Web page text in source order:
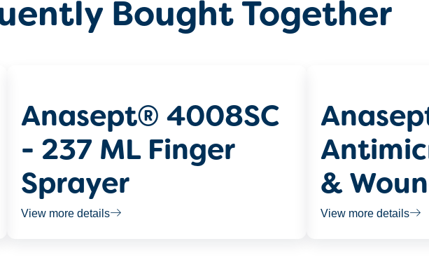
Bought Together
Anasept® 4008SC
- 237 ML Finger
Sprayer
View more details
&
View more details